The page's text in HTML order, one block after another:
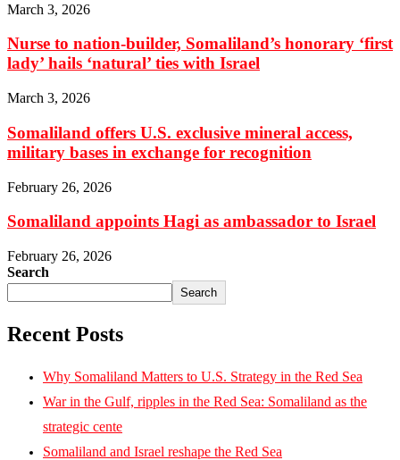
March 3, 2026
Nurse to nation-builder, Somaliland’s honorary ‘first
lady’ hails ‘natural’ ties with Israel
March 3, 2026
Somaliland offers U.S. exclusive mineral access,
military bases in exchange for recognition
February 26, 2026
Somaliland appoints Hagi as ambassador to Israel
February 26, 2026
Search
Search
Recent Posts
Why Somaliland Matters to U.S. Strategy in the Red Sea
War in the Gulf, ripples in the Red Sea: Somaliland as the
strategic cente
Somaliland and Israel reshape the Red Sea